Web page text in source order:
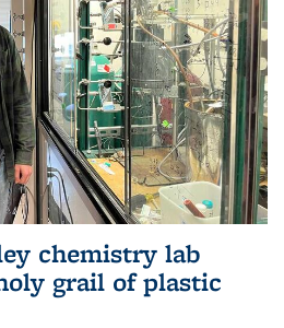
chemistry lab
grail of plastic